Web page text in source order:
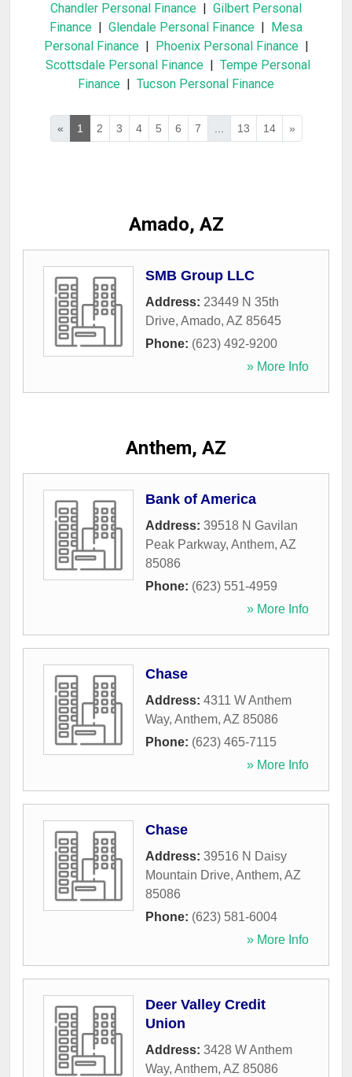
Chandler Personal Finance
Gilbert Personal
Finance
Glendale Personal Finance
Mesa
Personal Finance| Phoenix Personal Finance|
Scottsdale Personal Finance| Tempe Personal
Finance
Tucson Personal Finance
« 1 2 3 4 5 6 7 ... 13 14 »
Amado, AZ
SMB Group LLC
Address: 23449 N 35th
Drive, Amado, AZ 85645
Phone: (623) 492-9200
» More Info
Anthem, AZ
Bank of America
Address: 39518 N Gavilan
Peak Parkway, Anthem, AZ
85086
Phone: (623) 551-4959
» More Info
Chase
Address: 4311 W Anthem
Way, Anthem, AZ 85086
Phone: (623) 465-7115
» More Info
Chase
Address: 39516 N Daisy
Mountain Drive, Anthem, AZ
85086
Phone: (623) 581-6004
» More Info
Deer Valley Credit
Union
Address: 3428 W Anthem
Way, Anthem, AZ 85086